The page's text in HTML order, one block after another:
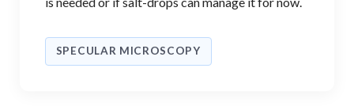
SPECULAR MICROSCOPY